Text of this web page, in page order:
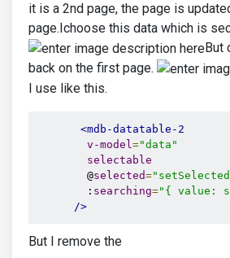
it is a 2nd page, the page is
page.Ichoose this data which is
But
back on the first page.
I use like this.
<mdb-datatable-2
v-model ="data"
selectable
        @
selected=
        :
searching="{ value:
/>
But I remove the